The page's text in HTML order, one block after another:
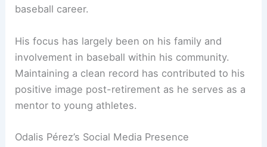
baseball career.
His focus has largely been on his family and
involvement in baseball within his community.
Maintaining a clean record has contributed to his
positive image post-retirement as he serves as a
mentor to young athletes.
Odalis Pérez’s Social Media Presence